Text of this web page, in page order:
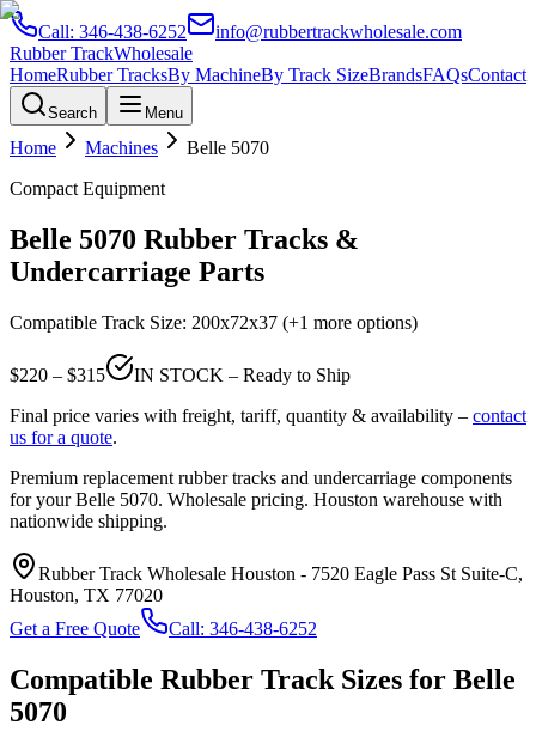
Call: 346-438-6252
info@rubbertrackwholesale.com
Rubber TrackWholesale
HomeRubber TracksBy MachineBy Track SizeBrandsFAQsContact
Search Menu
Home Machines Belle 5070
Compact Equipment
Belle 5070 Rubber Tracks &
Undercarriage Parts
Compatible Track Size: 200x72x37 (+1 more options)
$220 – $315
IN STOCK – Ready to Ship
Final price varies with freight, tariff, quantity & availability – contact
us for a quote.
Premium replacement rubber tracks and undercarriage components
for yourBelle 5070. Wholesale pricing. Houston warehouse with
nationwide shipping.
Rubber Track Wholesale Houston - 7520 Eagle Pass St Suite-C,
Houston, TX 77020
Get a Free Quote
Call: 346-438-6252
Compatible Rubber Track Sizes for Belle
5070